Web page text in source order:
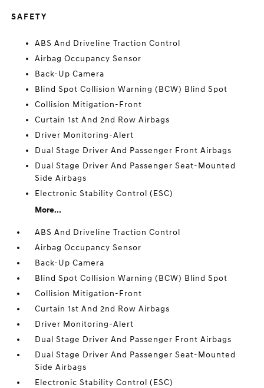
SAFETY
ABS And Driveline Traction Control
Airbag Occupancy Sensor
Back-Up Camera
Blind Spot Collision Warning (BCW) Blind Spot
Collision Mitigation-Front
Curtain 1st And 2nd Row Airbags
Driver Monitoring-Alert
Dual Stage Driver And Passenger Front Airbags
Dual Stage Driver And Passenger Seat-Mounted
Side Airbags
Electronic Stability Control (ESC)
More...
ABS And Driveline Traction Control
Airbag Occupancy Sensor
Back-Up Camera
Blind Spot Collision Warning (BCW) Blind Spot
Collision Mitigation-Front
Curtain 1st And 2nd Row Airbags
Driver Monitoring-Alert
Dual Stage Driver And Passenger Front Airbags
Dual Stage Driver And Passenger Seat-Mounted
Side Airbags
Electronic Stability Control (ESC)